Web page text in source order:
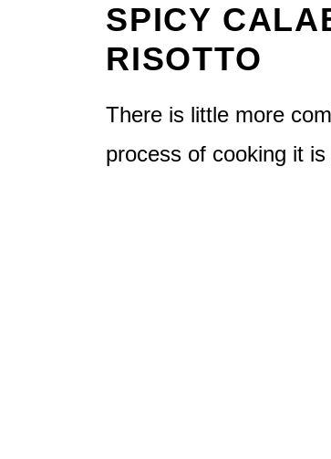
SPICY
RISOTTO
There is little more
process of cooking it